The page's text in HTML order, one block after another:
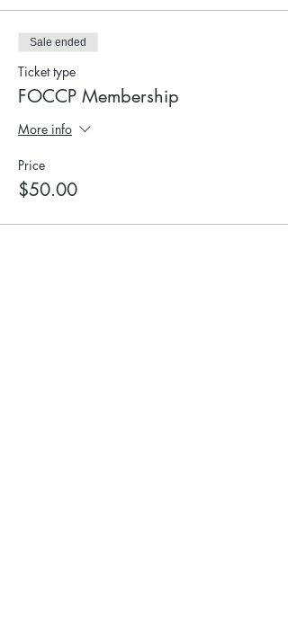
Navy Yard, peek into the North End & enjoy
the vibrancy of the Wharf District wharves.
Sip your favorite beverage while enjoying
complimentary "small bites." Check out the
well-appointed bar area on her second deck,
the outdoor patio at the stern, and the fabulous
observation deck.
Thank you to Boston Harbor Cruises for the
Friends of Christopher Columbus Park! All
Sale ended
Ticket type
FOCCP Membership
More info
Price
$50.00